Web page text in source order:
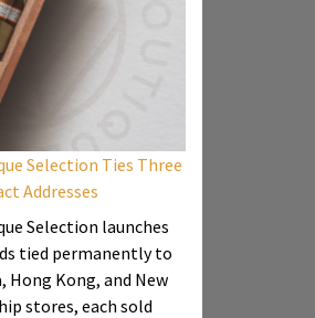
Selection Ties Three
Addresses
Selection launches
tied permanently to
Hong Kong, and New
stores, each sold